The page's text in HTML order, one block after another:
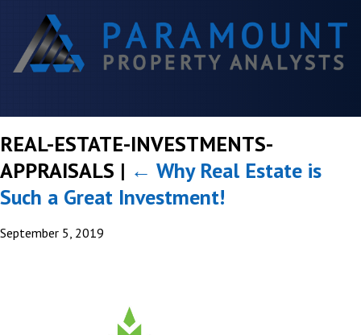
REAL-ESTATE-INVESTMENTS-
APPRAISALS | ← Why Real Estate is
Such a Great Investment!
September 5, 2019